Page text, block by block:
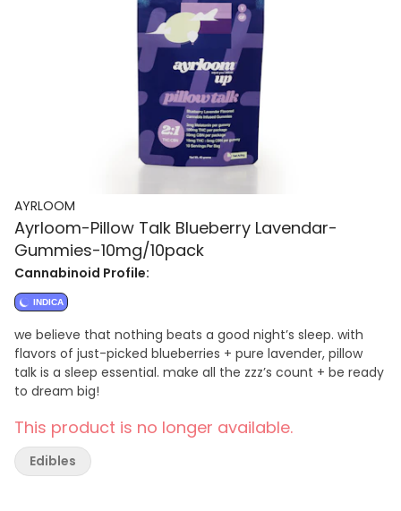
AYRLOOM
Ayrloom-Pillow Talk Blueberry Lavendar-
Gummies-10mg/10pack
Cannabinoid Profile:
INDICA
we believe that nothing beats a good night’s sleep. with
flavors of just-picked blueberries + pure lavender, pillow
talk is a sleep essential. make all the zzz’s count + be ready
to dream big!
This product is no longer available.
Edibles